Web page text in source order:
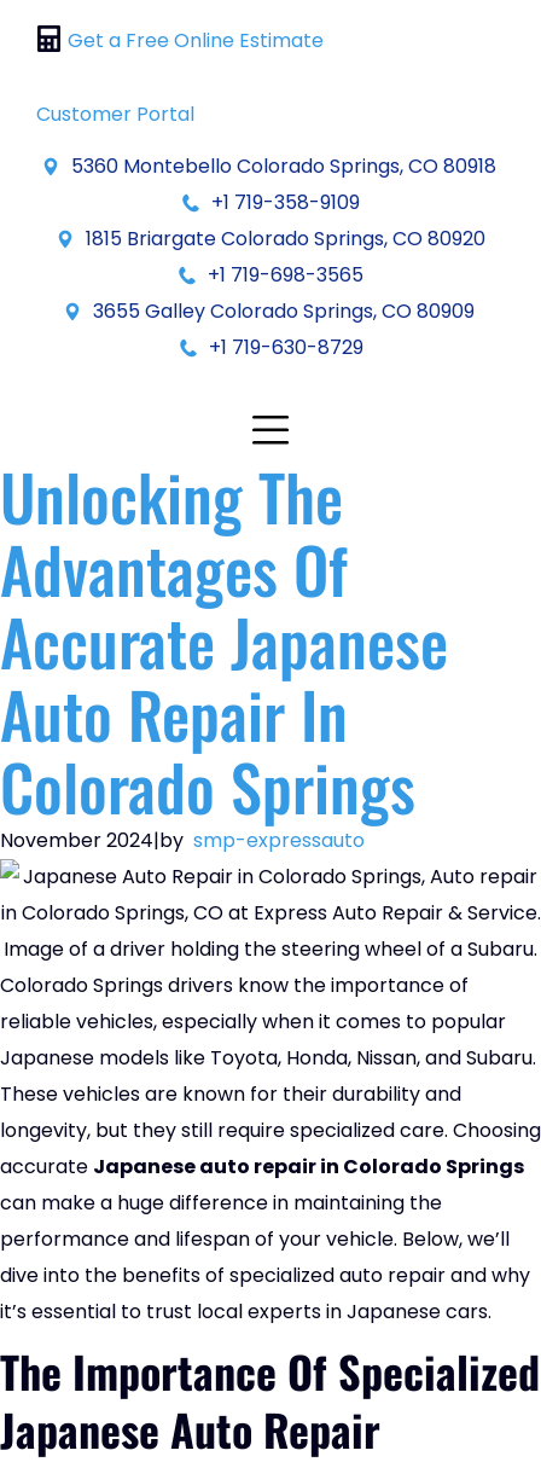
Get a Free Online Estimate
Customer Portal
5360 Montebello Colorado Springs, CO 80918
+1 719-358-9109
1815 Briargate Colorado Springs, CO 80920
+1 719-698-3565
3655 Galley Colorado Springs, CO 80909
+1 719-630-8729
Unlocking The
Advantages Of
Accurate Japanese
Auto Repair In
Colorado Springs
November 2024|by smp-expressauto
Colorado Springs drivers know the importance of
reliable vehicles, especially when it comes to popular
Japanese models like Toyota, Honda, Nissan, and Subaru.
These vehicles are known for their durability and
longevity, but they still require specialized care. Choosing
accurate Japanese auto repair in Colorado Springs
can make a huge difference in maintaining the
performance and lifespan of your vehicle. Below, we’ll
dive into the benefits of specialized auto repair and why
it’s essential to trust local experts in Japanese cars.
The Importance Of Specialized
Japanese Auto Repair